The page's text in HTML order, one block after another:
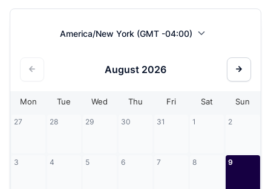
America/New York (GMT -04:00)
August 2026
Mon Tue Wed Thu Fri Sat Sun
27 28 29 30 31 1 2
3 4 5 6 7 8 9